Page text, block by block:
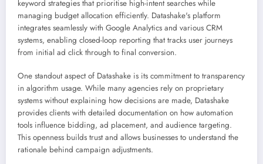
keyword strategies that prioritise high-intent searches while
managing budget allocation efficiently. Datashake's platform
integrates seamlessly with Google Analytics and various CRM
systems, enabling closed-loop reporting that tracks user journeys
from initial ad click through to final conversion.
One standout aspect of Datashake is its commitment to transparency
in algorithm usage. While many agencies rely on proprietary
systems without explaining how decisions are made, Datashake
provides clients with detailed documentation on how automation
tools influence bidding, ad placement, and audience targeting.
This openness builds trust and allows businesses to understand the
rationale behind campaign adjustments.